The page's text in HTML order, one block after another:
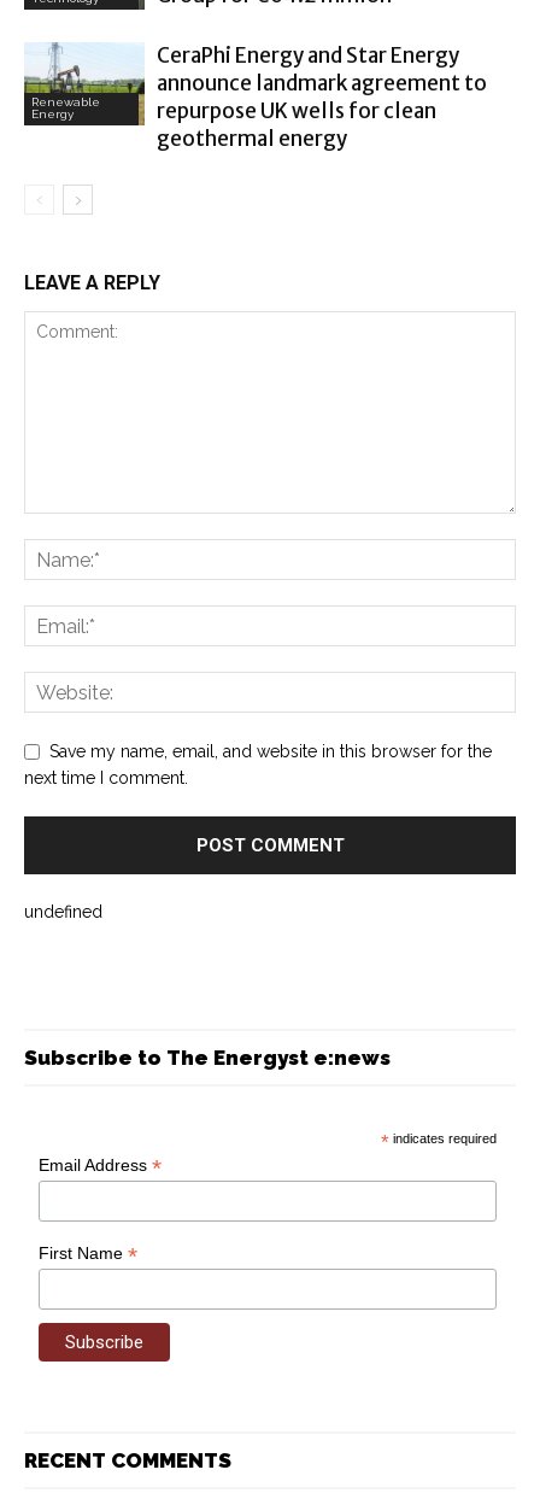
Renewable
Energy
CeraPhi Energy and Star Energy
announce landmark agreement to
repurpose UK wells for clean
geothermal energy
LEAVE A REPLY
Save my name, email, and website in this browser for the
next time I comment.
undefined
Subscribe to The Energyst e:news
* indicates required
Email Address*
First Name*
RECENT COMMENTS